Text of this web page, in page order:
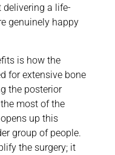
delivering a life-
genuinely happy
is how the
for extensive bone
the posterior
most of the
up this
group of people.
the surgery; it